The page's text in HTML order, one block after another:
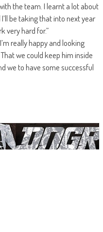
the team. I learnt a lot about
be taking that into next year
very hard for.”
really happy and looking
we could keep him inside
we to have some successful